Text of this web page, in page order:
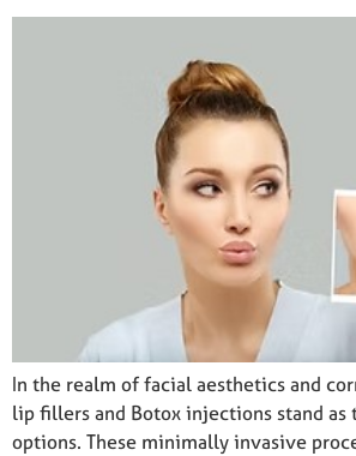
In the realm of facial aesthetics and
lip fillers and Botox injections stand as
options. These minimally invasive